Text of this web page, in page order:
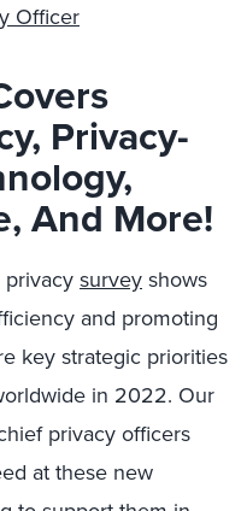
Officer
Privacy-
And More!
surveyshows
and promoting
key strategic priorities
in 2022. Our
privacy officers
at these new